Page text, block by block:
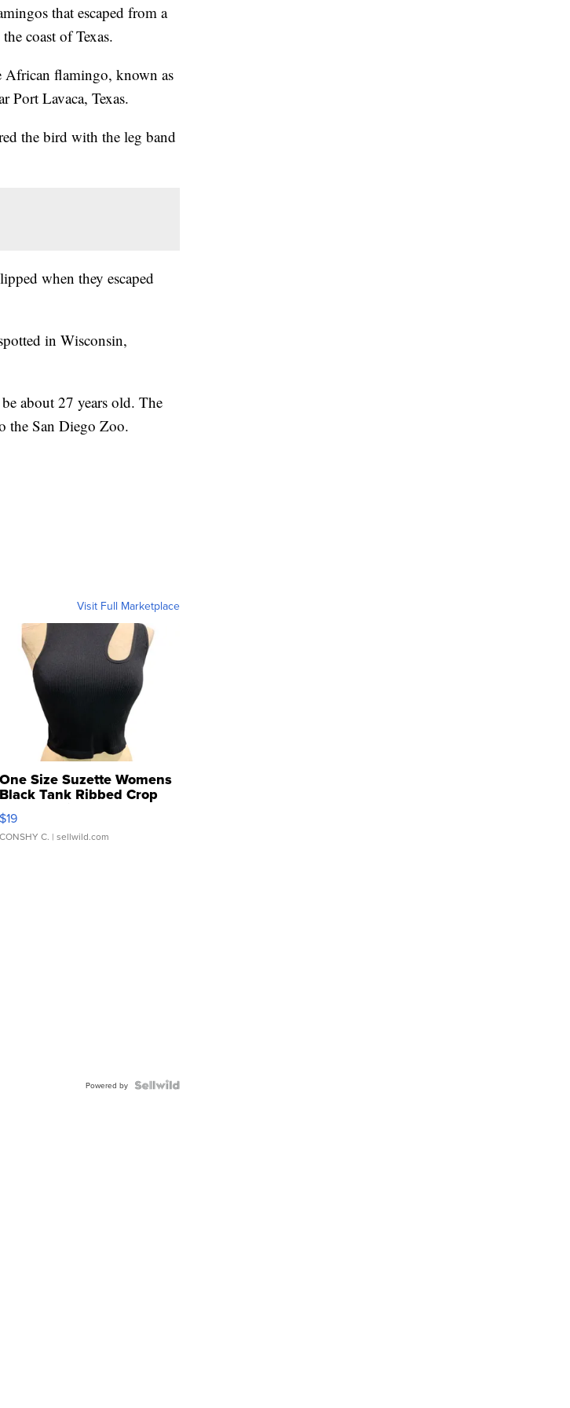
that escaped from a
coast of Texas.
African flamingo, known as
Port Lavaca, Texas.
the bird with the leg band
when they escaped
in Wisconsin,
about 27 years old. The
the San Diego Zoo.
Visit Full Marketplace
One Size Suzette Womens
Black Tank Ribbed Crop
Asymmetrical ...
$19
CONSHY C. | sellwild.com
Powered by